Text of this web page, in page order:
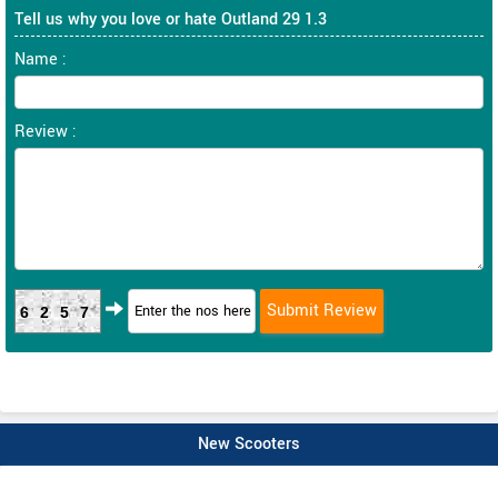
Tell us why you love or hate Outland 29 1.3
Name :
Review :
6257
New Scooters